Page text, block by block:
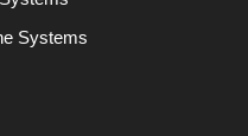
Systems